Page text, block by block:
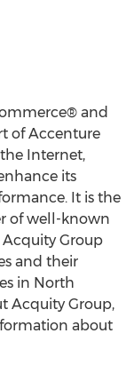
and
of Accenture
Internet,
its
It is the
of well-known
Group
and their
in North
Acquity Group,
about